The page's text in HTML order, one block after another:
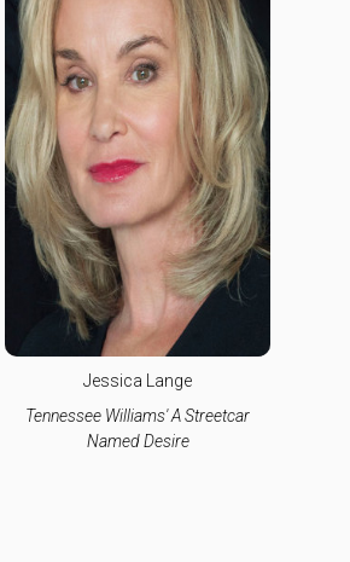
Jessica Lange
Tennessee Williams' A Streetcar
Named Desire